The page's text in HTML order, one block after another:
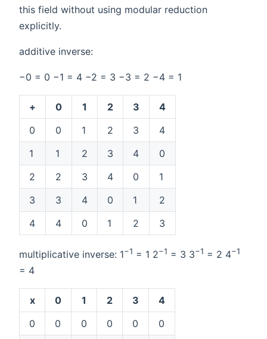
this field without using modular reduction
explicitly.
additive inverse:
−0 = 0 −1 = 4 −2 = 3 −3 = 2 −4 = 1
+ 0 1 2 3
4
0
0 1 2 3
4
1
1 2 3 4
0
2
2 3 4 0
1
3
3 4 0 1
2
4
4 0 1 2 3
multiplicative inverse: 1−1 = 1 2−1 = 3 3−1 = 2 4−1
= 4
x 0 1 2 3
4
0
0 0 0 0
0